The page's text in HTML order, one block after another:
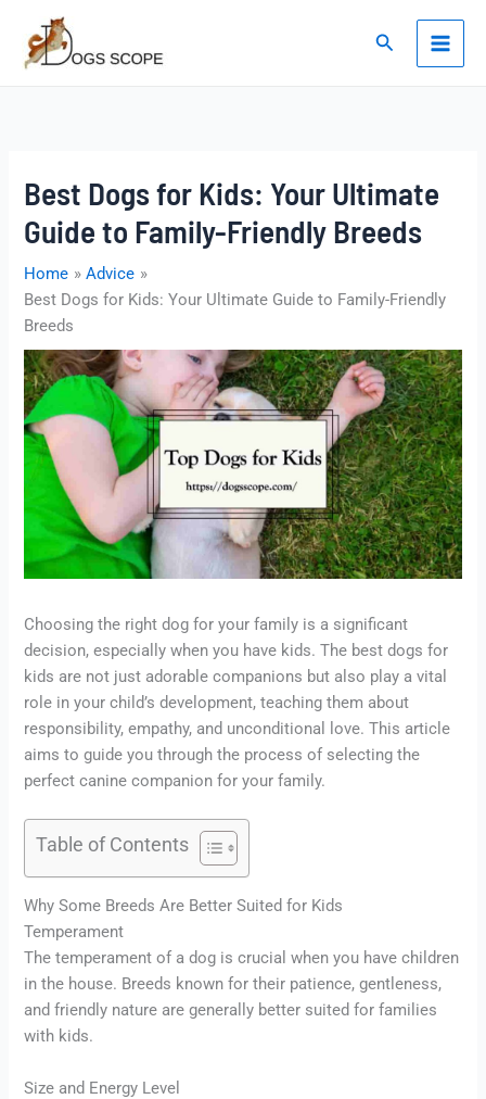
content
Search
Best Dogs for Kids: Your Ultimate
Guide to Family-Friendly Breeds
Home
Advice
Best Dogs for Kids: Your Ultimate Guide to Family-Friendly
Breeds
Choosing the right dog for your family is a significant
decision, especially when you have kids. The best dogs for
kids are not just adorable companions but also play a vital
role in your child’s development, teaching them about
responsibility, empathy, and unconditional love. This article
aims to guide you through the process of selecting the
perfect canine companion for your family.
Table of Contents
Why Some Breeds Are Better Suited for Kids
Temperament
The temperament of a dog is crucial when you have children
in the house. Breeds known for their patience, gentleness,
and friendly nature are generally better suited for families
with kids.
Size and Energy Level